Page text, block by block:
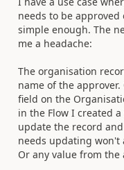
needs to be
simple enough. The
me a headache:
The organisation
name of the
field on the
in the Flow I created
update the record
needs updating won't
Or any value from the